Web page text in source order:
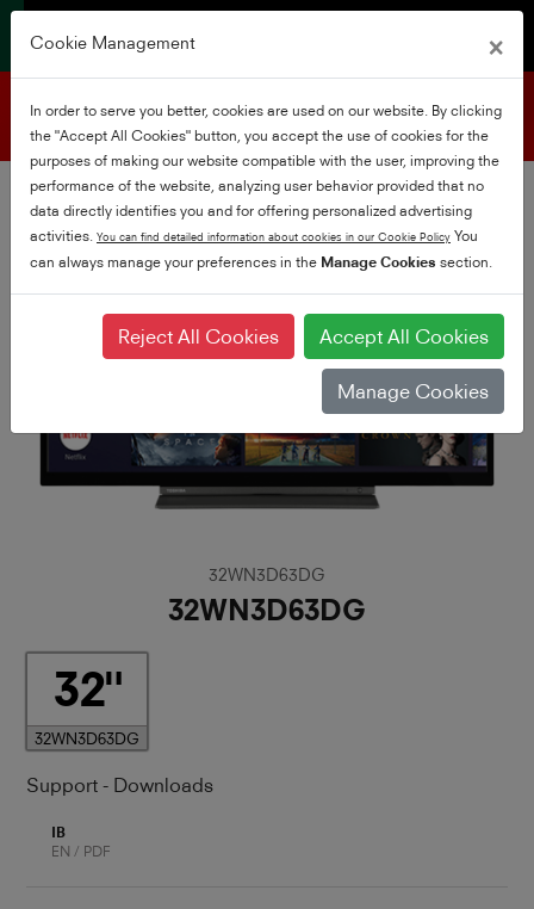
Product support
32WN3D63DG
32WN3D63DG
32
32WN3D63DG
Support - Downloads
IB
EN / PDF
Cookie Management ×
In order to serve you better, cookies are used on our website. By clicking
the "Accept All Cookies" button, you accept the use of cookies for the
purposes of making our website compatible with the user, improving the
performance of the website, analyzing user behavior provided that no
data directly identifies you and for offering personalized advertising
activities. You can find detailed information about cookies in our Cookie Policy You
can always manage your preferences in the Manage Cookies section.
Reject All Cookies Accept All Cookies
Manage Cookies